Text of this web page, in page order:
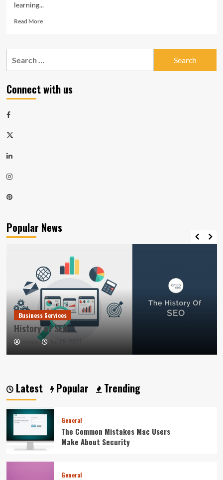
learning...
Read MoreRead
The
–
Getting
Connect with us
Facebook
Twitter
LinkedIn
Instagram
Pinterest
Popular News
Business Services
History of SEO
April 5, 2021
Latest Popular Trending
General
The Common Mistakes Mac Users
Make About Security
General